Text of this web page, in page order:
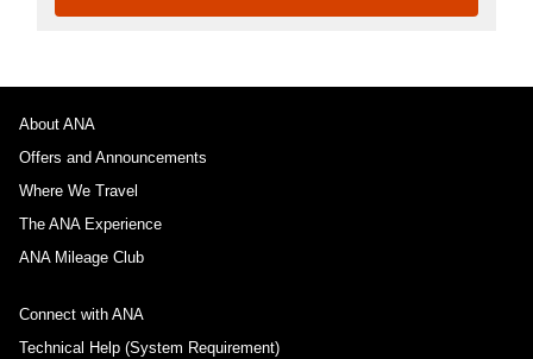
About ANA
Offers and Announcements
Where We Travel
The ANA Experience
ANA Mileage Club
Connect with ANA
Technical Help (System Requirement)